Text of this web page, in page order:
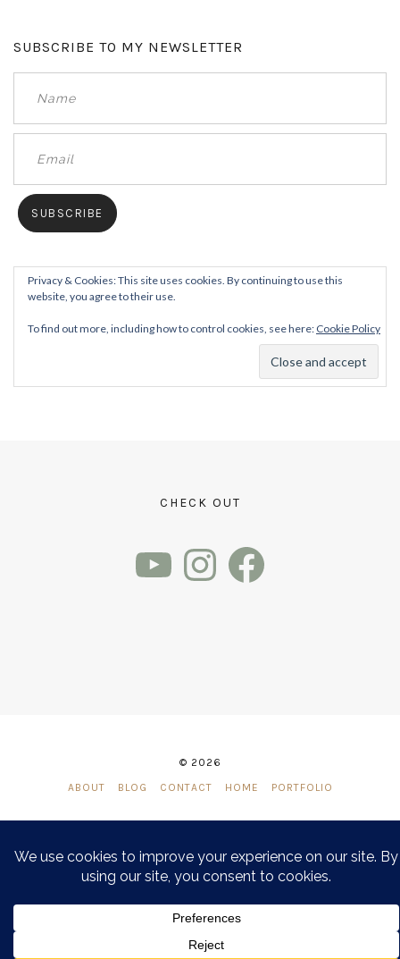
SUBSCRIBE TO MY NEWSLETTER
Privacy & Cookies: This site uses cookies. By continuing to use this
website, you agree to their use.
To find out more, including how to control cookies, see here: Cookie Policy
CHECK OUT
YouTubeInstagramFacebook
© 2026
ABOUT
BLOG CONTACT HOME PORTFOLIO